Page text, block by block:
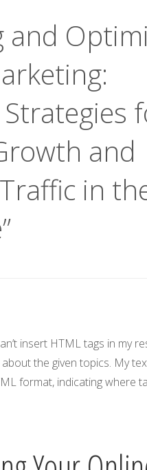
and
and
in
insert HTML tags in my
the given topics. My
format, indicating where